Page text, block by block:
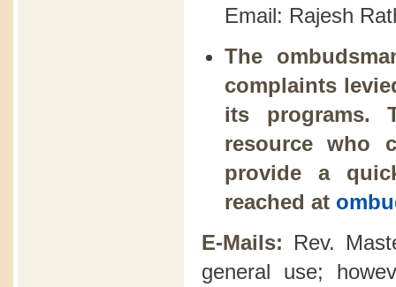
Email: Rajesh
The
complaints
its programs.
resource who
provide a
reached at
E-Mails: Rev.
general use;